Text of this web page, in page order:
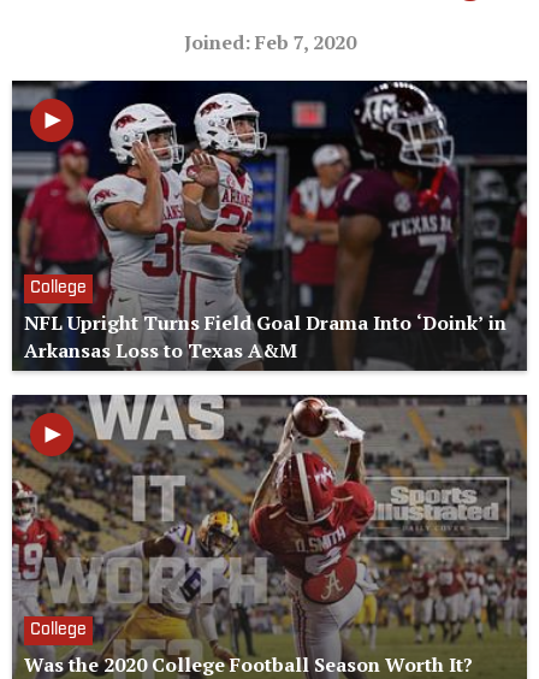
Joined: Feb 7, 2020
College
NFL Upright Turns Field Goal Drama Into ‘Doink’ in
Arkansas Loss to Texas A&M
College
Was the 2020 College Football Season Worth It?